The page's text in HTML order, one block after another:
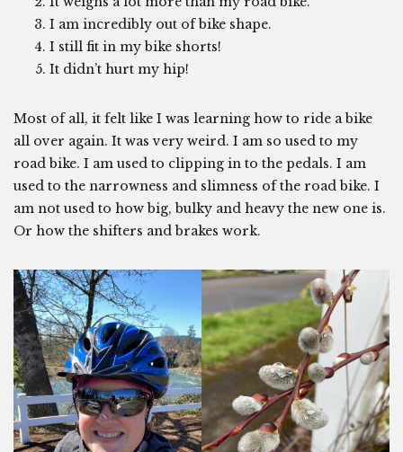
I am incredibly out of bike shape.
I still fit in my bike shorts!
It didn’t hurt my hip!
Most of all, it felt like I was learning how to ride a bike
all over again. It was very weird. I am so used to my
road bike. I am used to clipping in to the pedals. I am
used to the narrowness and slimness of the road bike. I
am not used to how big, bulky and heavy the new one is.
Or how the shifters and brakes work.